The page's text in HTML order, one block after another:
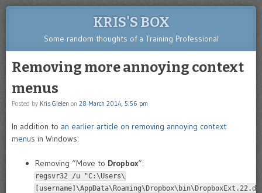
KRIS'S BOX
Some random thoughts of a Training Professional
Removing more annoying context
menus
Posted by Kris Gielen on 28 March 2014, 5:56 pm
In addition to an earlier article on removing annoying context
menus in Windows:
Removing “Move to Dropbox“:
regsvr32 /u "C:\Users\